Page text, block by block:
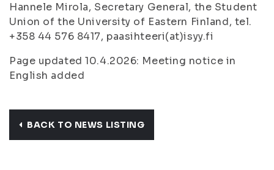
Hannele Mirola, Secretary General, the Student
Union of the University of Eastern Finland, tel.
+358 44 576 8417, paasihteeri(at)isyy.fi
Page updated 10.4.2026: Meeting notice in
English added
BACK TO NEWS LISTING